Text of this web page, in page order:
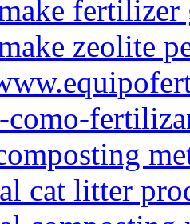
fertilizer
zeolite
como-
cat litter